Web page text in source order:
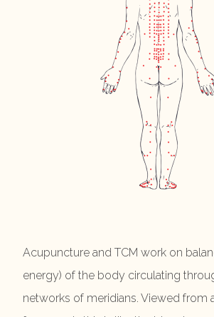
Acupuncture and TCM work on
energy) of the body circulating
networks of meridians. Viewed from